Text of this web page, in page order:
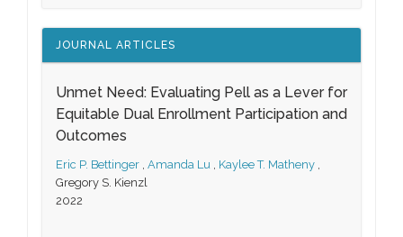
JOURNAL ARTICLES
Unmet Need: Evaluating Pell as a Lever for
Equitable Dual Enrollment Participation and
Outcomes
Eric P. Bettinger , Amanda Lu , Kaylee T. Matheny ,
Gregory S. Kienzl
2022